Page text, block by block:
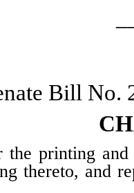
Bill No.
printing
thereto, and